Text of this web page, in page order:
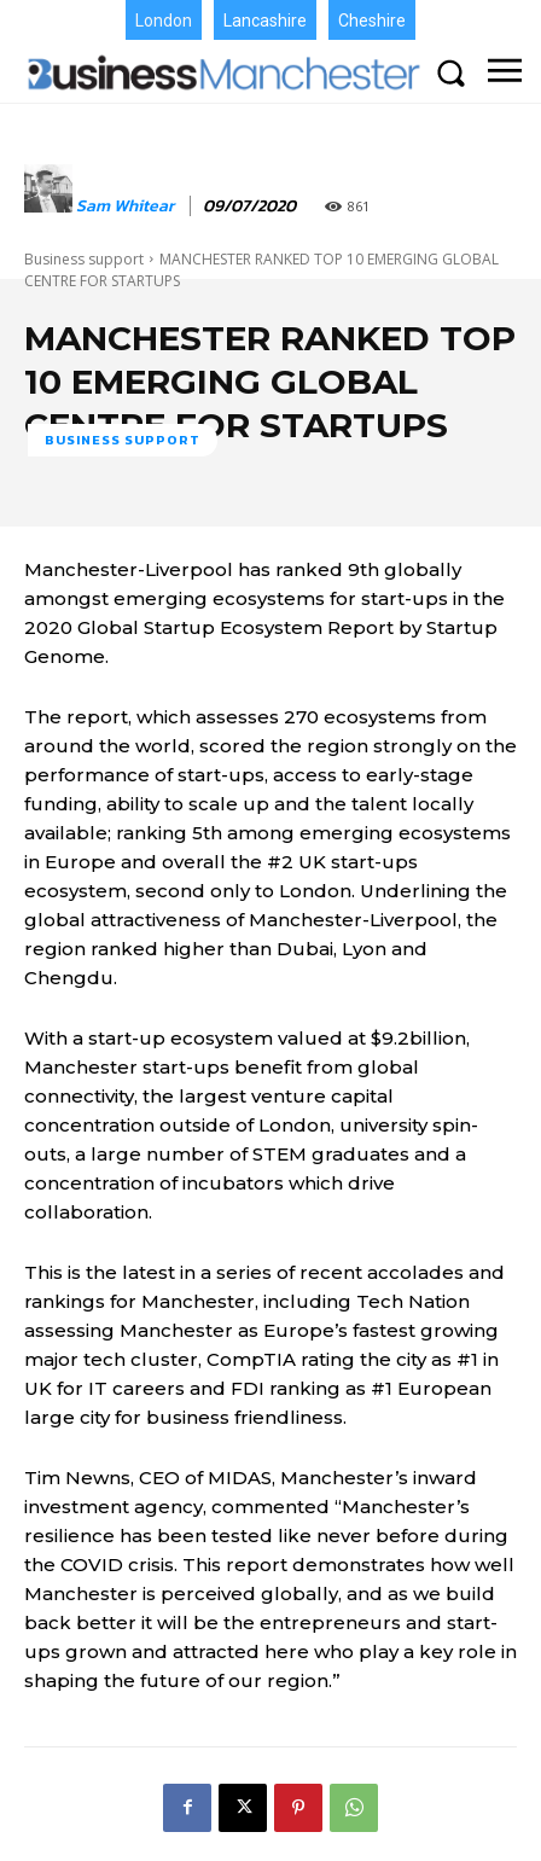
London Lancashire Cheshire
Sam Whitear 09/07/2020 861
Business support
MANCHESTER RANKED TOP 10 EMERGING GLOBAL
CENTRE FOR STARTUPS
MANCHESTER RANKED TOP
10 EMERGING GLOBAL
CENTRE FOR STARTUPS
BUSINESS SUPPORT
Manchester-Liverpool has ranked 9th globally
amongst emerging ecosystems for start-ups in the
2020 Global Startup Ecosystem Report by Startup
Genome.
The report, which assesses 270 ecosystems from
around the world, scored the region strongly on the
performance of start-ups, access to early-stage
funding, ability to scale up and the talent locally
available; ranking 5th among emerging ecosystems
in Europe and overall the #2 UK start-ups
ecosystem, second only to London. Underlining the
global attractiveness of Manchester-Liverpool, the
region ranked higher than Dubai, Lyon and
Chengdu.
With a start-up ecosystem valued at $9.2billion,
Manchester start-ups benefit from global
connectivity, the largest venture capital
concentration outside of London, university spin-
outs, a large number of STEM graduates and a
concentration of incubators which drive
collaboration.
This is the latest in a series of recent accolades and
rankings for Manchester, including Tech Nation
assessing Manchester as Europe’s fastest growing
major tech cluster, CompTIA rating the city as #1 in
UK for IT careers and FDI ranking as #1 European
large city for business friendliness.
Tim Newns, CEO of MIDAS, Manchester’s inward
investment agency, commented “Manchester’s
resilience has been tested like never before during
the COVID crisis. This report demonstrates how well
Manchester is perceived globally, and as we build
back better it will be the entrepreneurs and start-
ups grown and attracted here who play a key role in
shaping the future of our region.”